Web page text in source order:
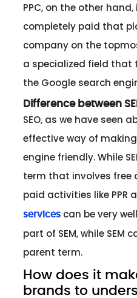
PPC, on the other
completely paid that
company on the
a specialized field
the Google search
Difference between
SEO, as we have seen
effective way of
engine friendly. While
term that involves free
paid activities like PPR
services can be very
part of SEM, while SEM
parent term.
How does it
brands to